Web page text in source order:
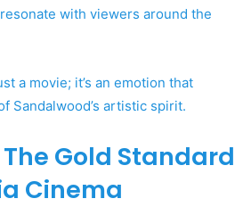
with viewers around the
a movie; it’s an emotion that
Sandalwood’s artistic spirit.
The Gold Standard
Cinema